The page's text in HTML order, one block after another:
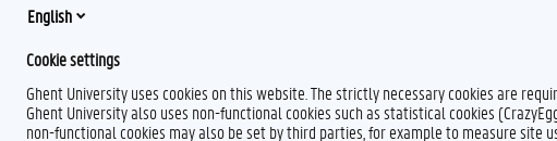
English
Cookie settings
Ghent University uses cookies on this website. The strictly necessary cookies are
Ghent University also uses non-functional cookies such as statistical cookies
non-functional cookies may also be set by third parties, for example to measure site